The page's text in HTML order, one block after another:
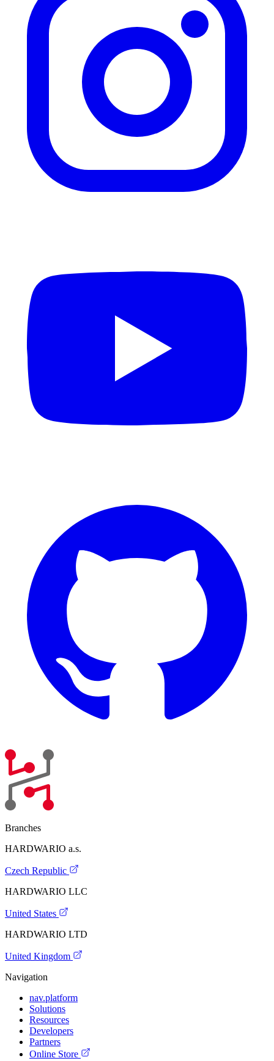
Branches
HARDWARIO a.s.
Czech Republic
HARDWARIO LLC
United States
HARDWARIO LTD
United Kingdom
Navigation
nav.platform
Solutions
Resources
Developers
Partners
Online Store